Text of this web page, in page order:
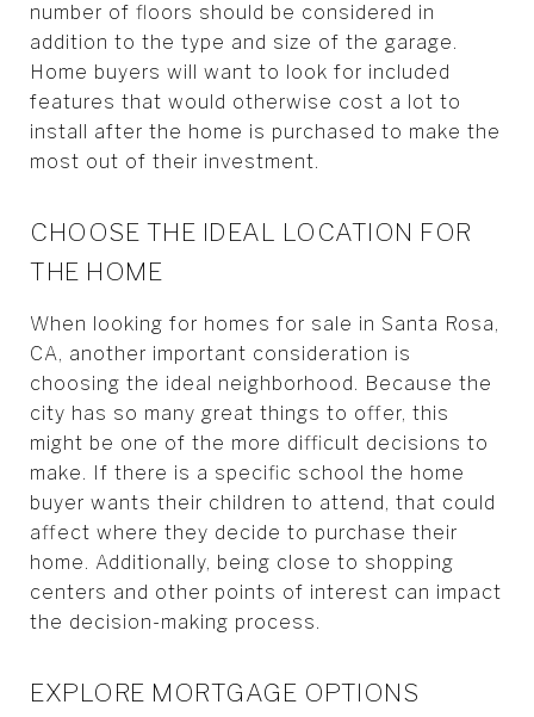
number of floors should be considered in
addition to the type and size of the garage.
Home buyers will want to look for included
features that would otherwise cost a lot to
install after the home is purchased to make the
most out of their investment.
CHOOSE THE IDEAL LOCATION FOR
THE HOME
When looking for homes for sale in Santa Rosa,
CA, another important consideration is
choosing the ideal neighborhood. Because the
city has so many great things to offer, this
might be one of the more difficult decisions to
make. If there is a specific school the home
buyer wants their children to attend, that could
affect where they decide to purchase their
home. Additionally, being close to shopping
centers and other points of interest can impact
the decision-making process.
EXPLORE MORTGAGE OPTIONS